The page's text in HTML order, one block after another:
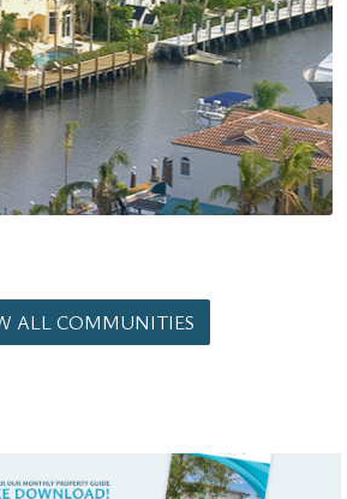
ALL COMMUNITIES